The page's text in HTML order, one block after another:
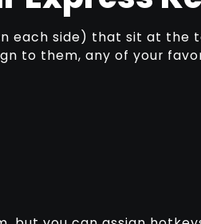
each side) that sit at the
to them, any of your